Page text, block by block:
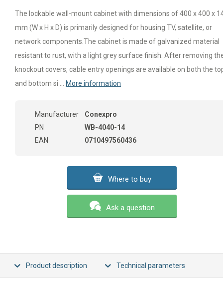
The lockable wall-mount cabinet with dimensions of 400 x 400 x
mm (W x H x D) is primarily designed for housing TV, satellite, or
network components.The cabinet is made of galvanized material
resistant to rust, with a light grey surface finish. After removing
knockout covers, cable entry openings are available on both the
and bottom si ...
More information
Manufacturer
Conexpro
PN
WB-4040-14
EAN
0710497560436
Where to buy
Ask a question
Product description Technical parameters